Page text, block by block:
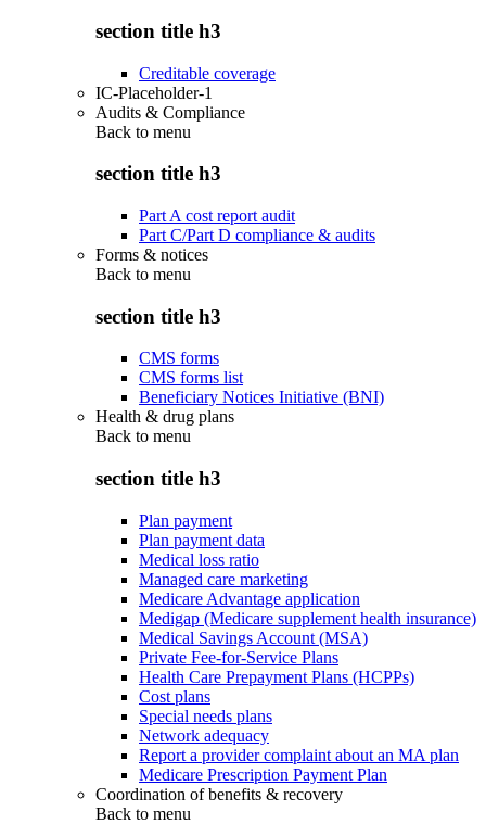
section title h3
Creditable coverage
IC-Placeholder-1
Audits & Compliance
Back to menu
section title h3
Part A cost report audit
Part C/Part D compliance & audits
Forms & notices
Back to menu
section title h3
CMS forms
CMS forms list
Beneficiary Notices Initiative (BNI)
Health & drug plans
Back to menu
section title h3
Plan payment
Plan payment data
Medical loss ratio
Managed care marketing
Medicare Advantage application
Medigap (Medicare supplement health insurance)
Medical Savings Account (MSA)
Private Fee-for-Service Plans
Health Care Prepayment Plans (HCPPs)
Cost plans
Special needs plans
Network adequacy
Report a provider complaint about an MA plan
Medicare Prescription Payment Plan
Coordination of benefits & recovery
Back to menu